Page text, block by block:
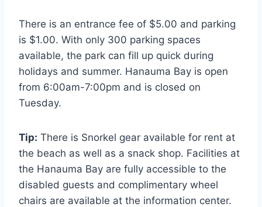
There is an entrance fee of $5.00 and parking
is $1.00. With only 300 parking spaces
available, the park can fill up quick during
holidays and summer. Hanauma Bay is open
from 6:00am-7:00pm and is closed on
Tuesday.
Tip: There is Snorkel gear available for rent at
the beach as well as a snack shop. Facilities at
the Hanauma Bay are fully accessible to the
disabled guests and complimentary wheel
chairs are available at the information center.